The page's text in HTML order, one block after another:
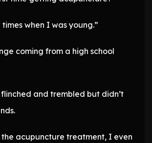
when I was young.”
coming from a high school
and trembled but didn’t
acupuncture treatment, I even